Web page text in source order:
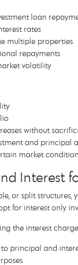
loan
rates
multiple properties
repayments
volatility
without
and principal
market
Interest
or split
for interest only
the interest
principal and